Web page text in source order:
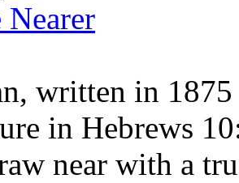
written in 1875
in Hebrews
near with a